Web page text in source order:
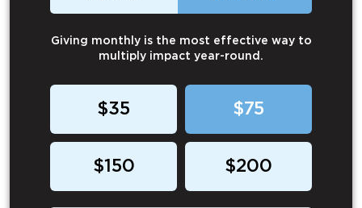
Giving monthly is the most effective way to
multiply impact year-round.
$35 $75
$150 $200